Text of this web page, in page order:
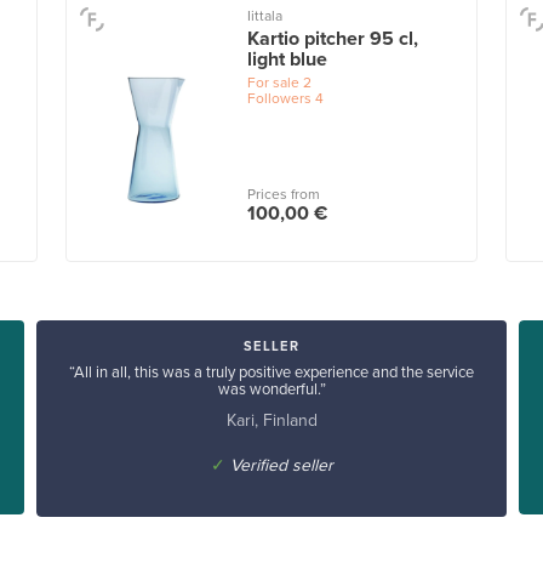
Iittala
Kartio pitcher 95 cl,
light blue
For sale 2
Followers 4
Prices from
100,00 €
SELLER
“All in all, this was a truly positive experience and the service
was wonderful.”
Kari, Finland
✓ Verified seller